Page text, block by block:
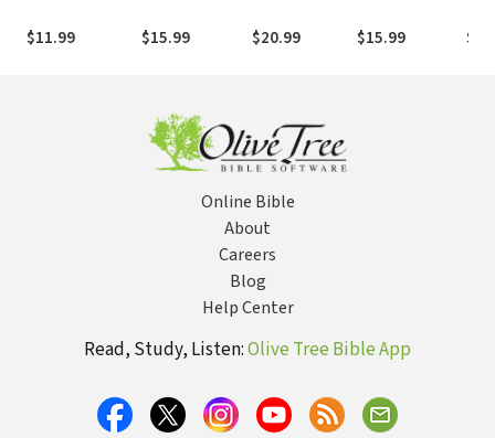
Friendship on
the Streets of
$11.99
from Affluence
to Generosity
$15.99
Demonic
Oppression in
$20.99
People:
Experiencing
$15.99
Online Bible
About
Careers
Blog
Help Center
Read, Study, Listen:Olive Tree Bible App